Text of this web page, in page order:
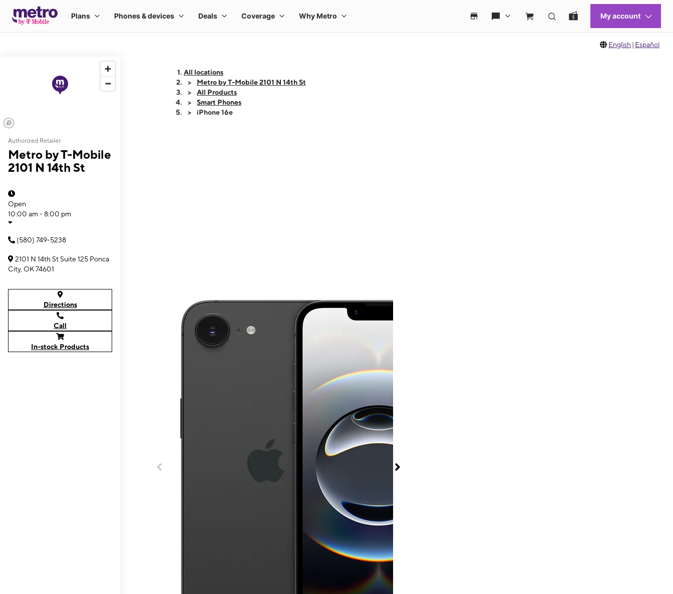
English | Español
Authorized Retailer
Metro by T-Mobile
2101 N 14th St
Open
10:00 am - 8:00 pm
(580) 749-5238
2101 N 14th St Suite 125 Ponca
City, OK 74601
Directions
Call
In-stock Products
All locations
Metro by T-Mobile 2101 N 14th St
All Products
Smart Phones
iPhone 16e